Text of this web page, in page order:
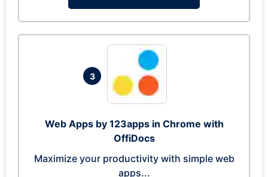
3
Web Apps by 123apps in Chrome with
OffiDocs
Maximize your productivity with simple web
apps...